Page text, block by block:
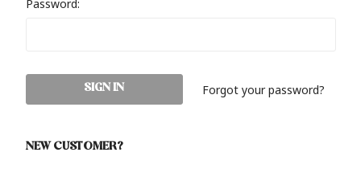
Password:
Forgot your password?
NEW CUSTOMER?